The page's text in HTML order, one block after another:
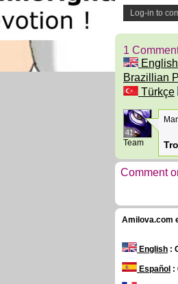
Log-in to
1
English
Brazillian
Türkçe
41
Team
Comment
Amilova.com
English :
Español :